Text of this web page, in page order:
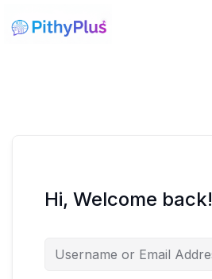
Hi, Welcome back!